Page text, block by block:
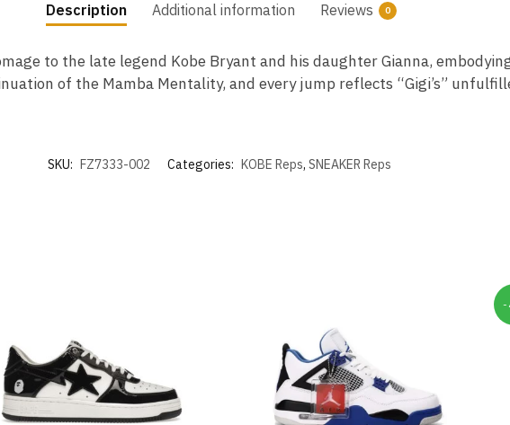
Description Additional information Reviews 0
to the late legend Kobe Bryant and his daughter Gianna,
of the Mamba Mentality, and every jump reflects “Gigi’s”
SKU: FZ7333-002 Categories: KOBE Reps, SNEAKER Reps
-